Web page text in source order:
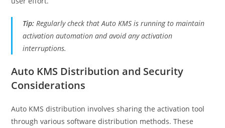
Tip: Regularly check that Auto KMS is running to maintain
activation automation and avoid any activation
interruptions.
Auto KMS Distribution and Security
Considerations
Auto KMS distribution involves sharing the activation tool
through various software distribution methods. These